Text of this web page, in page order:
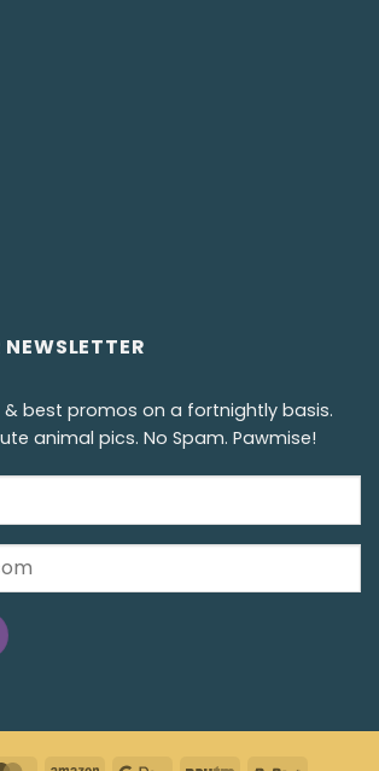
best promos on a fortnightly basis.
animal pics. No Spam. Pawmise!